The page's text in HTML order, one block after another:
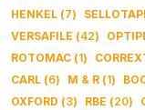
HENKEL (7)
VERSAFILE (42)
ROTOMAC (1)
CARL (6) M & R (1)
OXFORD (3) RBE (20)